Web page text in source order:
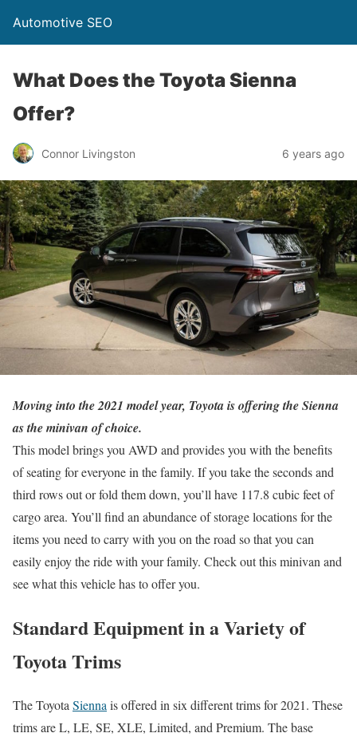
Automotive SEO
What Does the Toyota Sienna
Offer?
Connor Livingston 6 years ago
Moving into the 2021 model year, Toyota is offering the Sienna
as the minivan of choice.
This model brings you AWD and provides you with the benefits
of seating for everyone in the family. If you take the seconds and
third rows out or fold them down, you’ll have 117.8 cubic feet of
cargo area. You’ll find an abundance of storage locations for the
items you need to carry with you on the road so that you can
easily enjoy the ride with your family. Check out this minivan and
see what this vehicle has to offer you.
Standard Equipment in a Variety of
Toyota Trims
The Toyota Sienna is offered in six different trims for 2021. These
trims are L, LE, SE, XLE, Limited, and Premium. The base